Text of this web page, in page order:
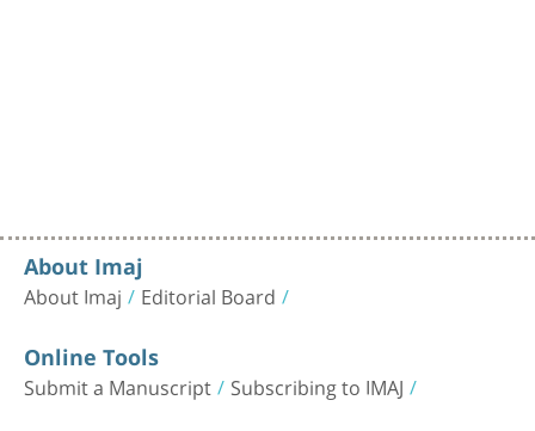
About Imaj
About Imaj Editorial Board
Online Tools
Submit a Manuscript Subscribing to IMAJ